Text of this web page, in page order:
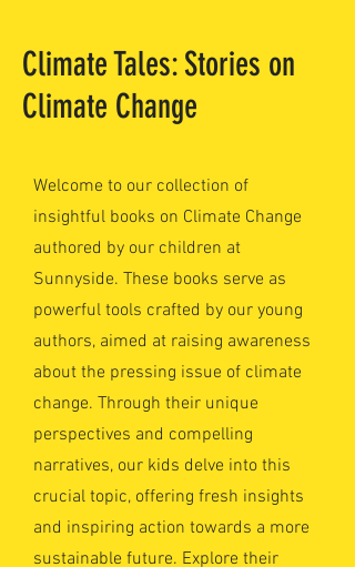
Climate Tales: Stories on
Climate Change
Welcome to our collection of
insightful books on Climate Change
authored by our children at
Sunnyside. These books serve as
powerful tools crafted by our young
authors, aimed at raising awareness
about the pressing issue of climate
change. Through their unique
perspectives and compelling
narratives, our kids delve into this
crucial topic, offering fresh insights
and inspiring action towards a more
sustainable future. Explore their